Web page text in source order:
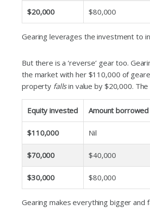
$20,000 $80,000
Gearing leverages the investment to
But there is a ‘reverse’ gear too.
the market with her $110,000 of
property fallsin value by $20,000.
Equity invested Amount borrowed
$110,000 Nil
$70,000 $40,000
$30,000 $80,000
Gearing makes everything bigger and